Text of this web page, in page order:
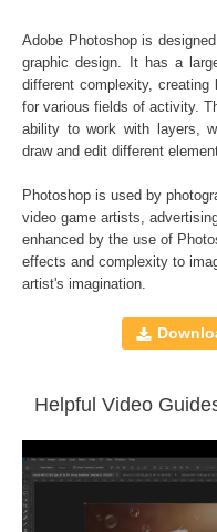
Party Mood Bokeh:
150 Photoshop
High Resolution (up
File type - JPG
Compatible with
GIMP, Paint Shop Pro,
work with layers
Comercial Use
Downloads
Adobe Photoshop is
graphic design. It has a
different complexity, creating
for various fields of activity.
ability to work with layers,
draw and edit different
Photoshop is used by
video game artists,
enhanced by the use of
effects and complexity to
artist's imagination.
Helpful Video